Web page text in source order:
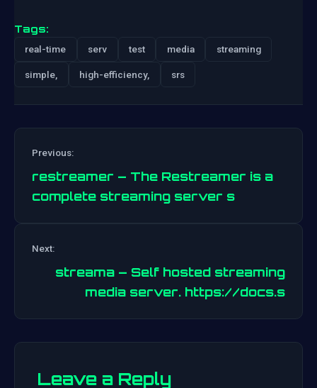
Tags:
real-time serv test media streaming
simple, high-efficiency, srs
navigation
Previous:
restreamer – The Restreamer is a
complete streaming server s
Next:
streama – Self hosted streaming
media server. https://docs.s
Leave a Reply